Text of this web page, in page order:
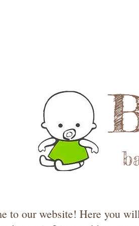
to our website! Here you